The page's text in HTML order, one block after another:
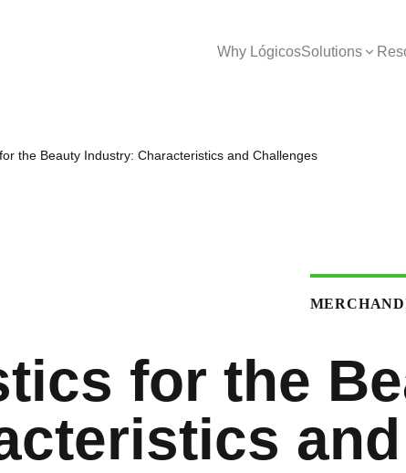
Why LógicosSolutions
the Beauty Industry: Characteristics and Challenges
for the